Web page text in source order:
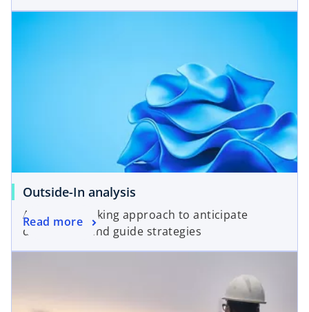
Outside-In analysis
A forward looking approach to anticipate
disruptions and guide strategies
Read more